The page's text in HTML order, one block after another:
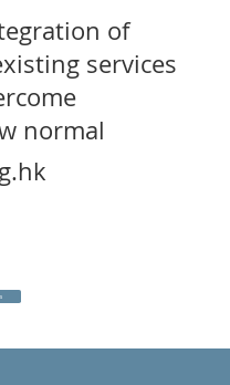
of
services
normal